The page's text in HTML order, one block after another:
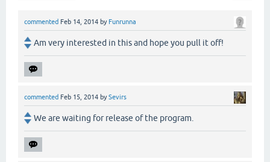
commented Feb 14, 2014 by Funrunna
Am very interested in this and hope you pull it off!
commented Feb 15, 2014 bySevirs
We are waiting for release of the program.